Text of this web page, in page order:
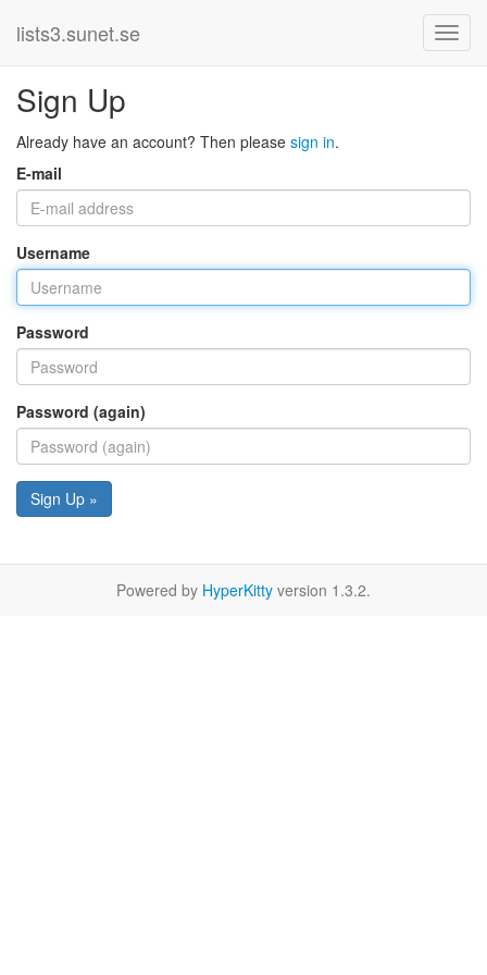
lists3.sunet.se
Sign Up
Already have an account? Then please sign in.
E-mail
Username
Password
Password (again)
Sign Up »
Powered by HyperKitty version 1.3.2.